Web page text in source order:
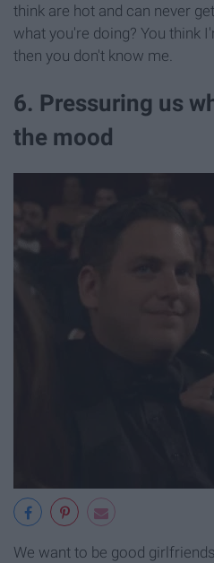
think are hot and can never
what you're doing? You think
then you don't know me.
6. Pressuring us
the mood
We want to be good